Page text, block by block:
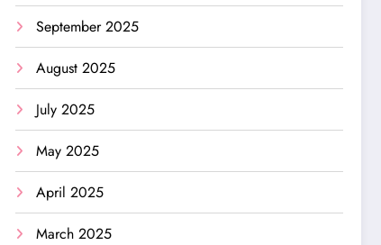
September 2025
August 2025
July 2025
May 2025
April 2025
March 2025